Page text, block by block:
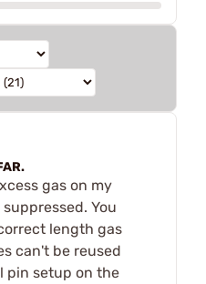
gas on my
You
length gas
can't be reused
pin setup on the